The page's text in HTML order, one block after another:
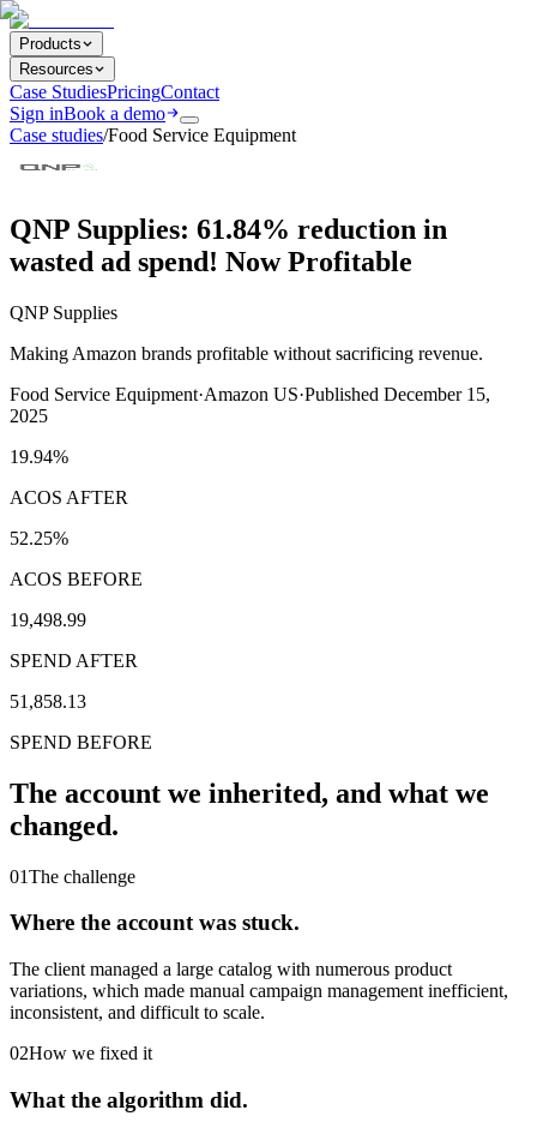
Products
Resources
Case StudiesPricingContact
Sign inBook a demo
Case studies/Food Service Equipment
QNP Supplies: 61.84% reduction in
wasted ad spend! Now Profitable
QNP Supplies
Making Amazon brands profitable without sacrificing revenue.
Food Service Equipment·Amazon US·Published December 15,
2025
19.94%
ACOS AFTER
52.25%
ACOS BEFORE
19,498.99
SPEND AFTER
51,858.13
SPEND BEFORE
The account we inherited, and what we
changed.
01The challenge
Where the account was stuck.
The client managed a large catalog with numerous product
variations, which made manual campaign management inefficient,
inconsistent, and difficult to scale.
02How we fixed it
What the algorithm did.